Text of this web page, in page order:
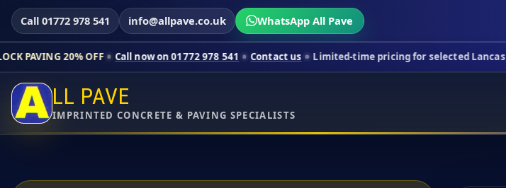
Call 01772 978 541 info@allpave.co.uk WhatsApp All Pave
OFF Call now on 01772 978 541 Contact us Limited-time pricing for selected Lancashire bookings.
LL PAVE
IMPRINTED CONCRETE & PAVING SPECIALISTS